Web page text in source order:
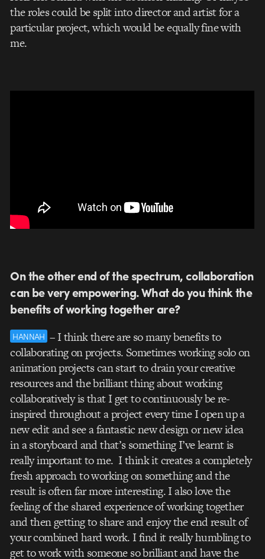
the roles could be split into director and artist for a
particular project, which would be equally fine with
me.
On the other end of the spectrum, collaboration
can be very empowering. What do you think the
benefits of working together are?
HANNAH – I think there are so many benefits to
collaborating on projects. Sometimes working solo on
animation projects can start to drain your creative
resources and the brilliant thing about working
collaboratively is that I get to continuously be re-
inspired throughout a project every time I open up a
new edit and see a fantastic new design or new idea
in a storyboard and that’s something I’ve learnt is
really important to me. I think it creates a completely
fresh approach to working on something and the
result is often far more interesting. I also love the
feeling of the shared experience of working together
and then getting to share and enjoy the end result of
your combined hard work. I find it really humbling to
get to work with someone so brilliant and have the